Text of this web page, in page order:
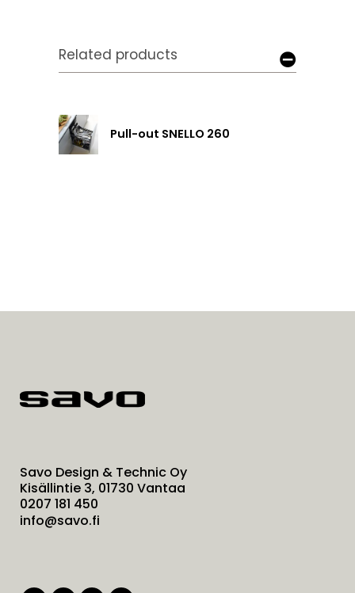
Related products
Pull-out SNELLO 260
Savo Design & Technic Oy
Kisällintie 3, 01730 Vantaa
0207 181 450
info@savo.fi